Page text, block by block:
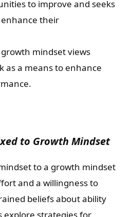
to improve and seeks
their
mindset views
as a means to enhance
to Growth Mindset
to a growth mindset
and a willingness to
beliefs about ability